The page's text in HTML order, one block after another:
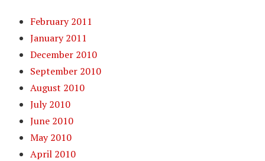
February 2011
January 2011
December 2010
September 2010
August 2010
July 2010
June 2010
May 2010
April 2010